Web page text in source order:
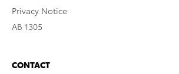
Privacy Notice
AB 1305
CONTACT